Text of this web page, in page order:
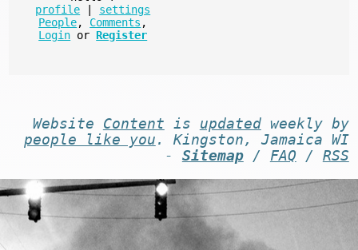
profile
settings
People, Comments ,
Login or Register
Website Content is updatedweekly by
people like you . Kingston, Jamaica WI
- Sitemap/ FAQ / RSS